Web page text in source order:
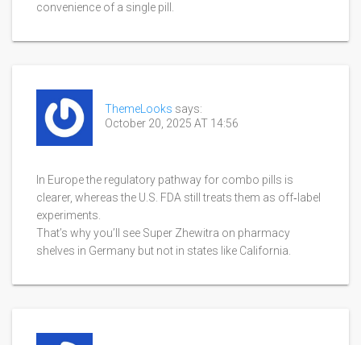
convenience of a single pill.
ThemeLooks says:
October 20, 2025 AT 14:56
In Europe the regulatory pathway for combo pills is
clearer, whereas the U.S. FDA still treats them as off‑label
experiments.
That’s why you’ll see Super Zhewitra on pharmacy
shelves in Germany but not in states like California.